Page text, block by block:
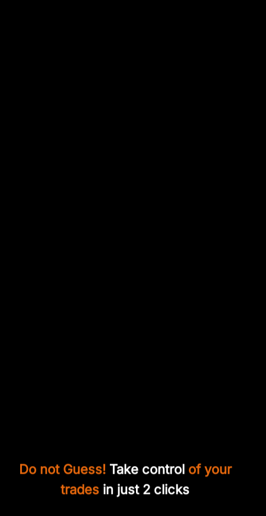
Do not Guess!Take control of your
trades in just 2 clicks